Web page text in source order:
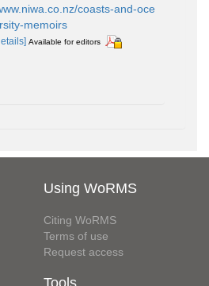
coasts-and-oce
memoirs
Available for editors
Using WoRMS
Citing WoRMS
Terms of use
Request access
Tools